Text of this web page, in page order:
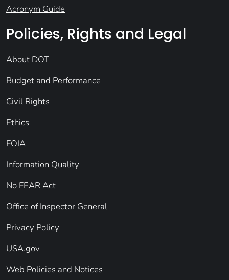
Acronym Guide
Policies, Rights and Legal
About DOT
Budget and Performance
Civil Rights
Ethics
FOIA
Information Quality
No FEAR Act
Office of Inspector General
Privacy Policy
USA.gov
Web Policies and Notices